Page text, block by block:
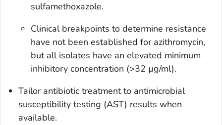
sulfamethoxazole.
Clinical breakpoints to determine resistance
have not been established for azithromycin,
but all isolates have an elevated minimum
inhibitory concentration (>32 µg/ml).
Tailor antibiotic treatment to antimicrobial
susceptibility testing (AST) results when
available.